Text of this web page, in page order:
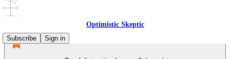
Optimistic Skeptic
Subscribe
Sign in